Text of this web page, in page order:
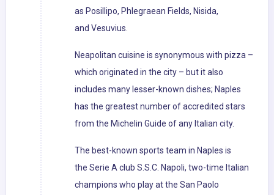
as Posillipo, Phlegraean Fields, Nisida,
and Vesuvius.
Neapolitan cuisine is synonymous with pizza –
which originated in the city – but it also
includes many lesser-known dishes; Naples
has the greatest number of accredited stars
from the Michelin Guide of any Italian city.
The best-known sports team in Naples is
the Serie A club S.S.C. Napoli, two-time Italian
champions who play at the San Paolo